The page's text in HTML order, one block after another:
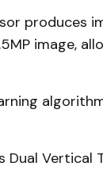
produces
image,
Dual